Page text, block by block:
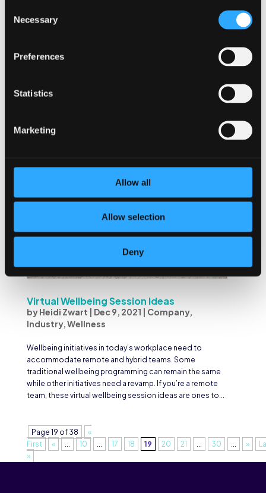
Selection
Necessary
Preferences
Statistics
Marketing
Allow all
Allow selection
Deny
Disadvantages of KPIs
Key Performance Indicators (KPIs) are a common way for
track sales goals, team goals, and business goals. These
Virtual Wellbeing Session Ideas
byHeidi Zwart | Dec 9, 2021 | Company,
Industry,Wellness
Wellbeing initiatives in today’s workplace need to
accommodate remote and hybrid teams. Some
traditional wellbeing programming can remain the same
while other initiatives need a revamp. If you’re a remote
team, these virtual wellbeing session ideas are ones to...
Page 19 of 38
«
First
« ... 10 ... 17 18 19 20 21 ... 30 ... »
»